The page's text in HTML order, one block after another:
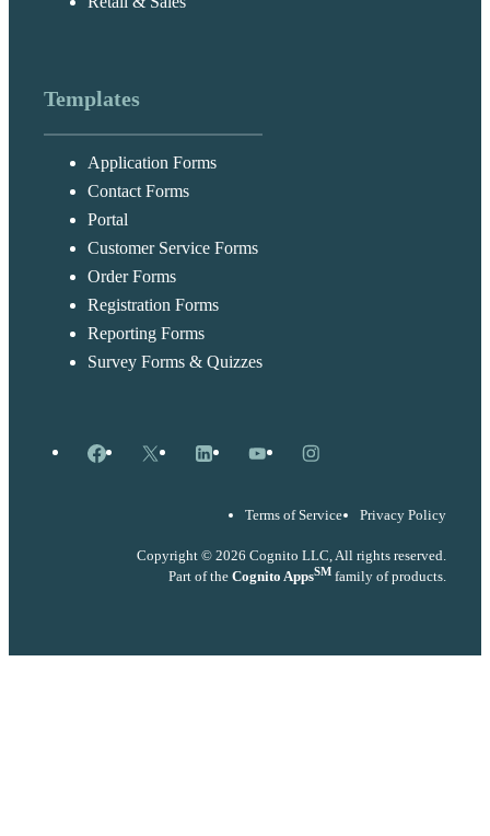
Templates
Application Forms
Contact Forms
Portal
Customer Service Forms
Order Forms
Registration Forms
Reporting Forms
Survey Forms & Quizzes
Facebook
X LinkedInYouTubeInstagram
Terms of Service Privacy Policy
Copyright © 2026 Cognito LLC, All rights reserved.
Part of the Cognito AppsSM family of products.